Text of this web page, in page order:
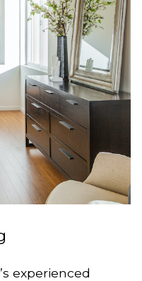
experienced